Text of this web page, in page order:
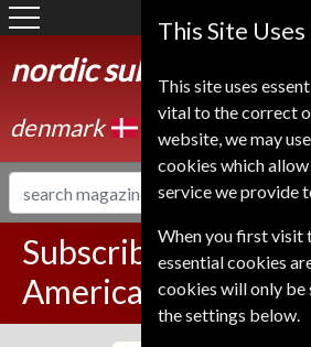
nordic subscription
denmark
Subscribe to
American Magazine
This Site
This site uses
vital to the correct
website, we may
cookies which
service we provide
When you first visit
essential cookies
cookies will only be
the settings below.